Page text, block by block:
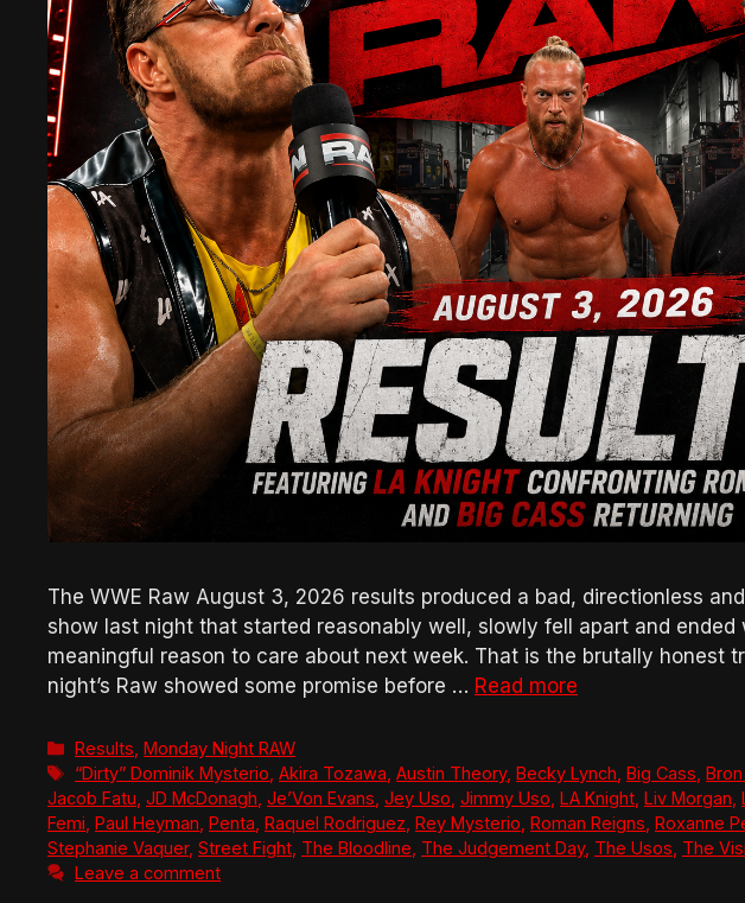
The WWE Raw August 3, 2026 results produced a bad, directionless
show last night that started reasonably well, slowly fell apart and
meaningful reason to care about next week. That is the brutally honest
night’s Raw showed some promise before … Read more
Categories
Results ,Monday Night RAW
Tags
“Dirty” Dominik Mysterio ,Akira Tozawa ,Austin Theory,Becky Lynch ,Big Cass ,
Jacob Fatu JD McDonagh Je’Von Evans Jey Uso Jimmy Uso LA Knight Liv Morgan
Femi Paul Heyman Penta Raquel Rodriguez Rey Mysterio Roman Reigns Roxanne
Stephanie Vaquer, Street Fight The Bloodline The Judgement Day, The Usos The
Leave a comment